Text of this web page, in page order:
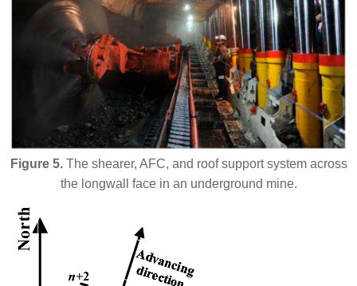
Figure 5.The shearer, AFC, and roof support system across
the longwall face in an underground mine.